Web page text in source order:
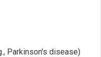
Parkinson's disease)